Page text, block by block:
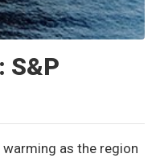
S&P
as the region